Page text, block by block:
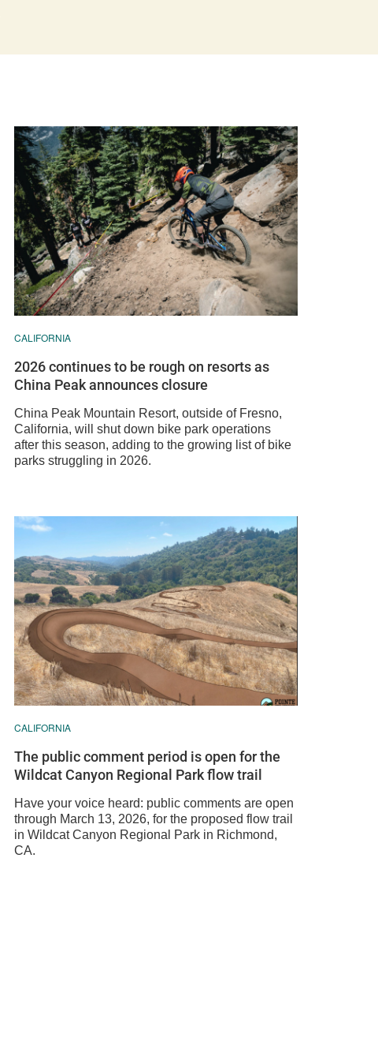
CALIFORNIA
2026 continues to be rough on resorts as
China Peak announces closure
China Peak Mountain Resort, outside of Fresno,
California, will shut down bike park operations
after this season, adding to the growing list of bike
parks struggling in 2026.
CALIFORNIA
The public comment period is open for the
Wildcat Canyon Regional Park flow trail
Have your voice heard: public comments are open
through March 13, 2026, for the proposed flow trail
in Wildcat Canyon Regional Park in Richmond,
CA.